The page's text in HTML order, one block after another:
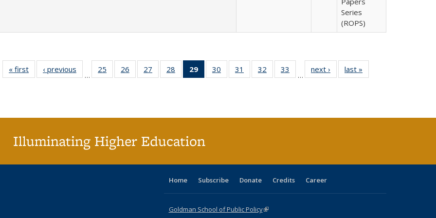
Series
(ROPS)
« first
Full listing
table:
‹ previous
Full listing
table:
…
25
of 40 Full
listing table:
26
of 40 Full
listing table:
27
of 40 Full
listing table:
28
of 40 Full
listing table:
29
of 40 Full
listing
30
of 40 Full
listing table:
31
of 40 Full
listing table:
32
of 40 Full
listing table:
33
of 40 Full
listing table:
…
next ›
Full listing
table:
last »
Illuminating Higher Education
Home Subscribe Donate Credits Career
Goldman School of Public Policy(link is external)